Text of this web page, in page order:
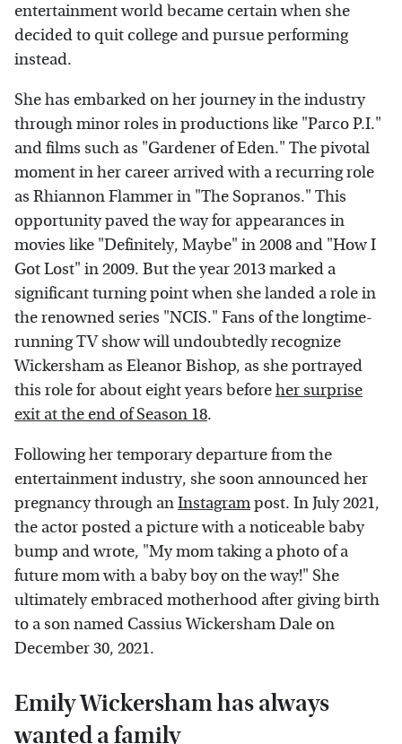
entertainment world became certain when she
decided to quit college and pursue performing
instead.
She has embarked on her journey in the industry
through minor roles in productions like "Parco P.I."
and films such as "Gardener of Eden." The pivotal
moment in her career arrived with a recurring role
as Rhiannon Flammer in "The Sopranos." This
opportunity paved the way for appearances in
movies like "Definitely, Maybe" in 2008 and "How I
Got Lost" in 2009. But the year 2013 marked a
significant turning point when she landed a role in
the renowned series "NCIS." Fans of the longtime-
running TV show will undoubtedly recognize
Wickersham as Eleanor Bishop, as she portrayed
this role for about eight years beforeher surprise
exit at the end of Season 18.
Following her temporary departure from the
entertainment industry, she soon announced her
pregnancy through anInstagrampost. In July 2021,
the actor posted a picture with a noticeable baby
bump and wrote, "My mom taking a photo of a
future mom with a baby boy on the way!" She
ultimately embraced motherhood after giving birth
to a son named Cassius Wickersham Dale on
December 30, 2021.
Emily Wickersham has always
wanted a family